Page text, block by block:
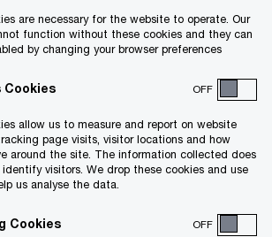
are necessary for the website to operate. Our
function without these cookies and they can
by changing your browser preferences
OFF
allow us to measure and report on website
page visits, visitor locations and how
around the site. The information collected does
visitors. We drop these cookies and use
us analyse the data.
Cookies OFF